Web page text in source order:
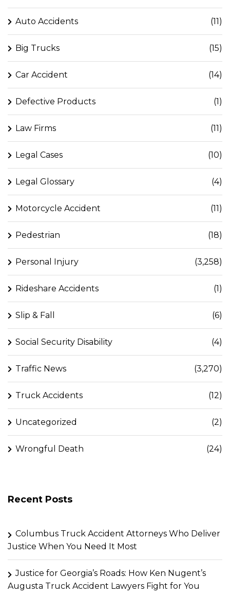
Auto Accidents (11)
Big Trucks (15)
Car Accident (14)
Defective Products (1)
Law Firms (11)
Legal Cases (10)
Legal Glossary (4)
Motorcycle Accident (11)
Pedestrian (18)
Personal Injury (3,258)
Rideshare Accidents (1)
Slip & Fall (6)
Social Security Disability (4)
Traffic News (3,270)
Truck Accidents (12)
Uncategorized (2)
Wrongful Death (24)
Recent Posts
Columbus Truck Accident Attorneys Who Deliver
Justice When You Need It Most
Justice for Georgia’s Roads: How Ken Nugent’s
Augusta Truck Accident Lawyers Fight for You